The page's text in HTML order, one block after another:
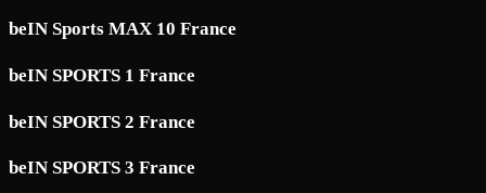
beIN Sports MAX 10 France
beIN SPORTS 1 France
beIN SPORTS 2 France
beIN SPORTS 3 France